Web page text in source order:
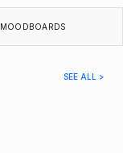
MOODBOARDS
SEE ALL >